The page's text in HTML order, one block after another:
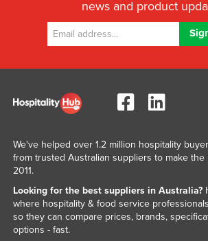
news and product
We've helped over 1.2 million hospitality
from trusted Australian suppliers to make
2011.
Looking for the best suppliers in Australia?
where hospitality & food service
so they can compare prices, brands,
options - fast.